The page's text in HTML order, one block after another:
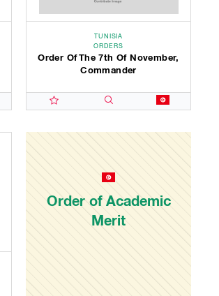
TUNISIA
ORDERS
Order Of The 7th Of November,
Commander
Order of Academic
Merit